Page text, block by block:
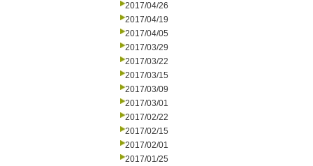
2017/04/26
2017/04/19
2017/04/05
2017/03/29
2017/03/22
2017/03/15
2017/03/09
2017/03/01
2017/02/22
2017/02/15
2017/02/01
2017/01/25